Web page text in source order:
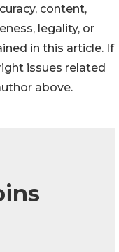
content,
legality, or
in this article. If
issues related
above.